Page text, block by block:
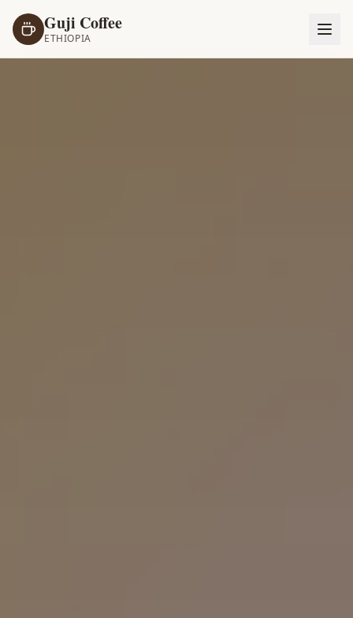
Guji Coffee
ETHIOPIA